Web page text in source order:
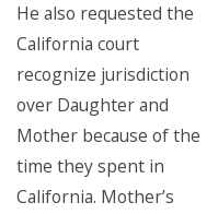
He also requested the
California court
recognize jurisdiction
over Daughter and
Mother because of the
time they spent in
California. Mother’s